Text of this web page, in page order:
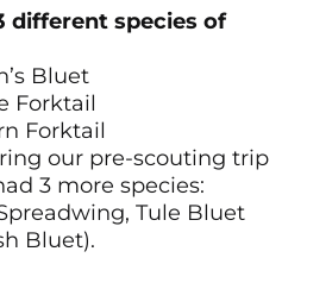
different species of
Bluet
Forktail
Forktail
our pre-scouting trip
3 more species:
Tule Bluet
Bluet).